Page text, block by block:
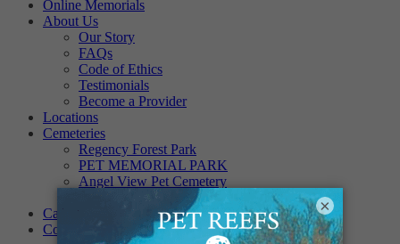
Online Memorials
About Us
Our Story
FAQs
Code of Ethics
Testimonials
Become a Provider
Locations
Cemeteries
Regency Forest Park
PET MEMORIAL PARK
Angel View Pet Cemetery
PINE REST PET CEMETERY
Careers
Contact
×